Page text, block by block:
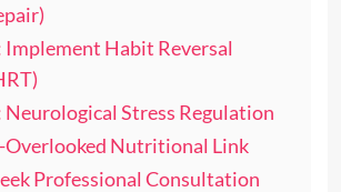
Implement Habit Reversal
Neurological Stress Regulation
Overlooked Nutritional Link
Professional Consultation